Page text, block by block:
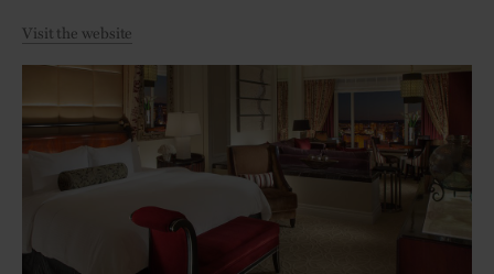
Visit the website